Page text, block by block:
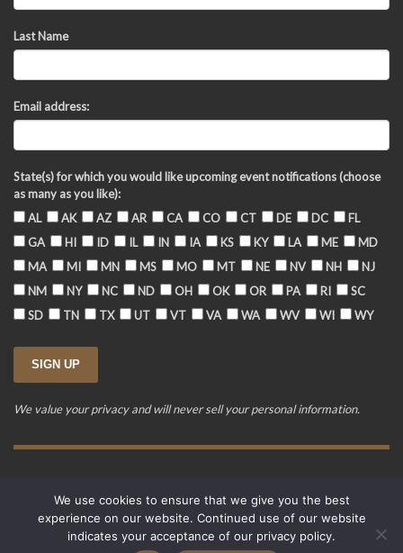
Last Name
Email address:
State(s) for which you would like upcoming event notifications (choose
as many as you like):
AL
AK AZ AR CA CO CT DE DC
FL
GA
HI ID IL IN IA KS KY LA ME
MD
MA
MI MN MS MO MT NE NV NH
NJ
NM
NY NC ND OH OK OR PA RI
SC
SD
TN TX UT VT VA WA WV WI WY
We value your privacy and will never sell your personal information.
© 2015-2026. Revere's Riders. All rights reserved.
PO Box 856, Zionsville, IN 46077
Website developed by
Cardinal Acres Web Development
We use cookies to ensure that we give you the best
experience on our website. Continued use of our website
indicates your acceptance of our privacy policy.